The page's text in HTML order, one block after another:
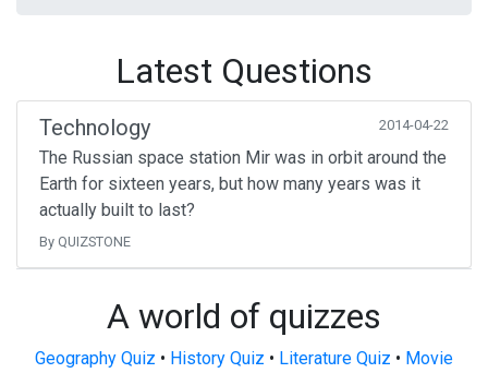
Latest Questions
Technology 2014-04-22
The Russian space station Mir was in orbit around the
Earth for sixteen years, but how many years was it
actually built to last?
By QUIZSTONE
A world of quizzes
Geography Quiz • History Quiz • Literature Quiz • Movie